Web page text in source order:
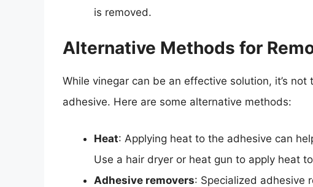
is removed.
Alternative Methods for
While vinegar can be an effective solution, it’s
adhesive. Here are some alternative methods:
Heat: Applying heat to the adhesive can
Use a hair dryer or heat gun to apply heat
Adhesive removers: Specialized adhesive